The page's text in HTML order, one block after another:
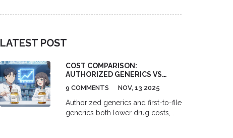
LATEST POST
COST COMPARISON:
AUTHORIZED GENERICS VS
9 COMMENTS NOV, 13 2025
Authorized generics and first-to-file
generics both lower drug costs,